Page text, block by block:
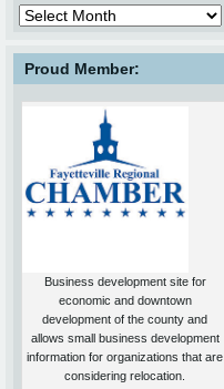
Proud Member:
Business development site for
economic and downtown
development of the county and
allows small business development
information for organizations that are
considering relocation.